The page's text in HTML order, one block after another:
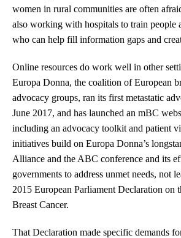
women in rural communities are often
also working with hospitals to train people
who can help fill information gaps and
Online resources do work well in other
Europa Donna, the coalition of European
advocacy groups, ran its first metastatic
June 2017, and has launched an mBC
including an advocacy toolkit and patient
initiatives build on Europa Donna’s
Alliance and the ABC conference and its
governments to address unmet needs, not
2015 European Parliament Declaration on
Breast Cancer.
That Declaration made specific demands